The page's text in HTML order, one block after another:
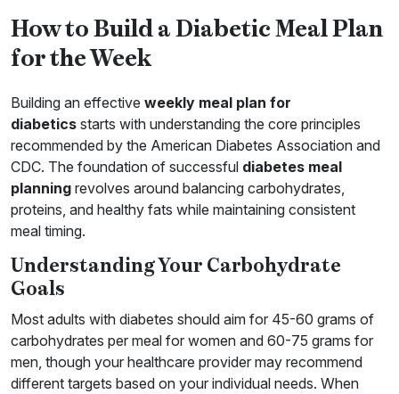
How to Build a Diabetic Meal Plan
for the Week
Building an effective weekly meal plan for
diabetics starts with understanding the core principles
recommended by the American Diabetes Association and
CDC. The foundation of successful diabetes meal
planning revolves around balancing carbohydrates,
proteins, and healthy fats while maintaining consistent
meal timing.
Understanding Your Carbohydrate
Goals
Most adults with diabetes should aim for 45-60 grams of
carbohydrates per meal for women and 60-75 grams for
men, though your healthcare provider may recommend
different targets based on your individual needs. When